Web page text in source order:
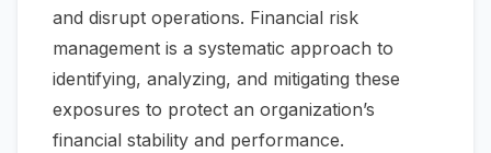
and disrupt operations. Financial risk
management is a systematic approach to
identifying, analyzing, and mitigating these
exposures to protect an organization’s
financial stability and performance.